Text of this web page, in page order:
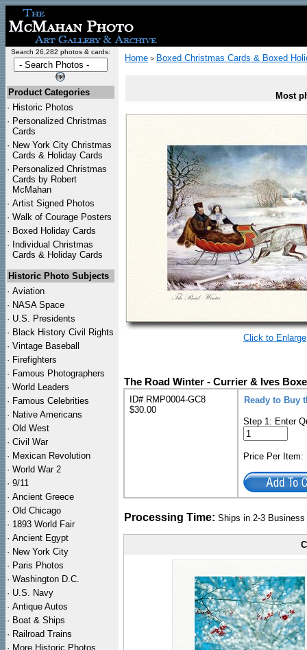
Search 26,282 photos & cards:
Product Categories
· Historic Photos
· Personalized Christmas
Cards
· New York City Christmas
Cards & Holiday Cards
· Personalized Christmas
Cards by Robert
McMahan
· Artist Signed Photos
· Walk of Courage Posters
· Boxed Holiday Cards
· Individual Christmas
Cards & Holiday Cards
Historic Photo Subjects
· Aviation
· NASA Space
· U.S. Presidents
· Black History Civil Rights
· Vintage Baseball
· Firefighters
· Famous Photographers
· World Leaders
· Famous Celebrities
· Native Americans
· Old West
· Civil War
· Mexican Revolution
· World War 2
· 9/11
· Ancient Greece
· Old Chicago
· 1893 World Fair
· Ancient Egypt
· New York City
· Paris Photos
· Washington D.C.
· U.S. Navy
· Antique Autos
· Boat & Ships
· Railroad Trains
· More Historic Photos ...
Home > Boxed Christmas Cards & Boxed
Most
Click to Enlarge
The Road Winter - Currier & Ives
ID# RMP0004-GC8
$30.00
Ready to Buy
Step 1: Enter
Price Per
Processing Time: Ships in 2-3